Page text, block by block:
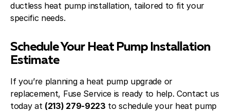
ductless heat pump installation, tailored to fit your
specific needs.
Schedule Your Heat Pump Installation
Estimate
If you’re planning a heat pump upgrade or
replacement, Fuse Service is ready to help. Contact us
today at (213) 279-9223 to schedule your heat pump